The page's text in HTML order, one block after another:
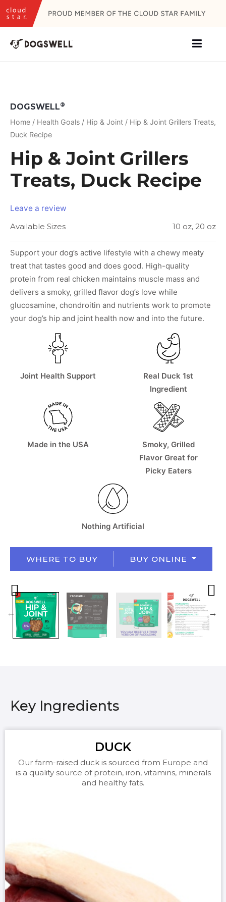
Skip
to
content
DOGSWELL®
Home / Health Goals / Hip & Joint / Hip & Joint Grillers Treats,
Duck Recipe
Hip & Joint Grillers
Treats, Duck Recipe
Leave a review
Available Sizes
10 oz, 20 oz
Support your dog’s active lifestyle with a chewy meaty
treat that tastes good and does good. High-quality
protein from real chicken maintains muscle mass and
delivers a smoky, grilled flavor dog’s love while
glucosamine, chondroitin and nutrients work to promote
your dog’s hip and joint health now and into the future.
Joint Health Support
Real Duck 1st
Ingredient
Made in the USA
Smoky, Grilled
Flavor Great for
Picky Eaters
Nothing Artificial
WHERE TO BUY BUY ONLINE
Key Ingredients
DUCK
Our farm-raised duck is sourced from Europe and
is a quality source of protein, iron, vitamins, minerals
and healthy fats.